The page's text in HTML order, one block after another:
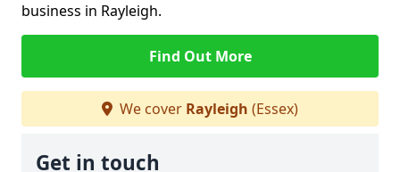
business in Rayleigh.
Find Out More
We cover Rayleigh (Essex)
Get in touch